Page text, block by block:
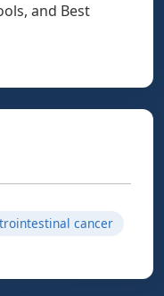
and Best
cancer